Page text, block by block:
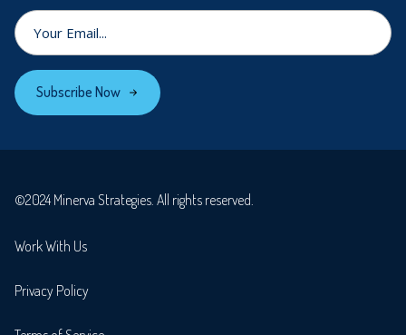
Subscribe Now
©2024 Minerva Strategies. All rights reserved.
Work With Us
Privacy Policy